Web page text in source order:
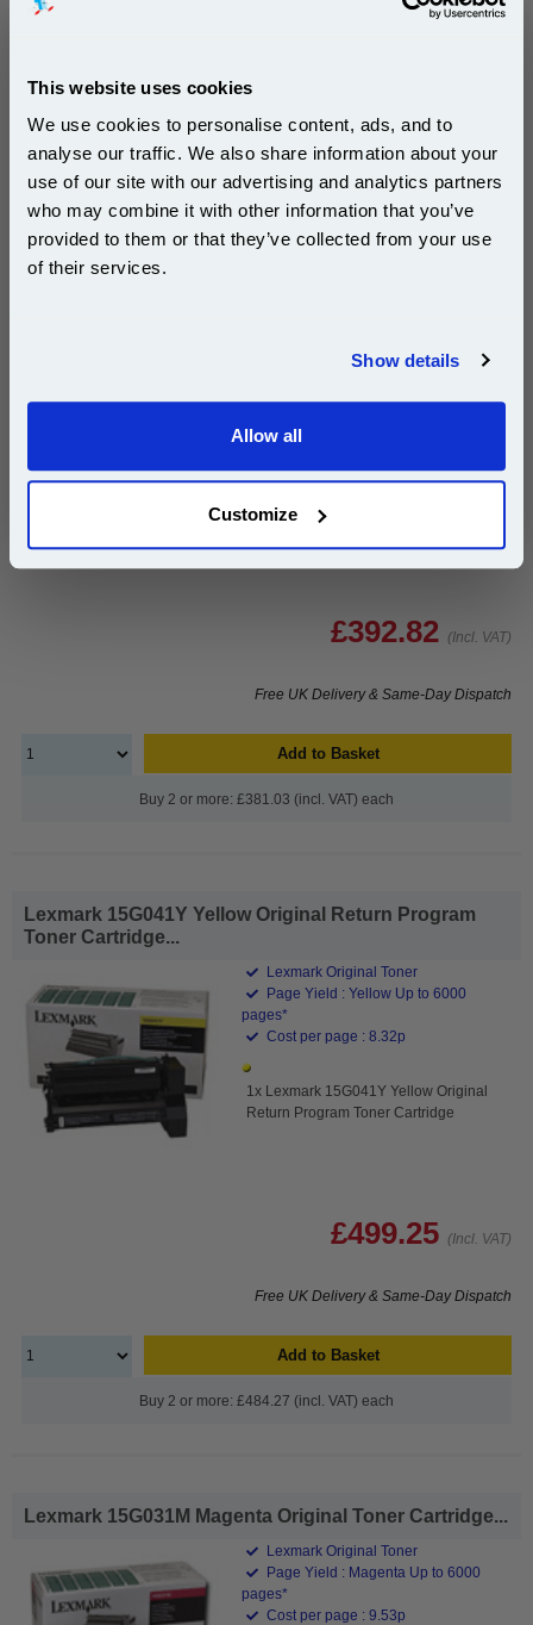
This website uses cookies
We use cookies to personalise content, ads, and to
analyse our traffic. We also share information about your
use of our site with our advertising and analytics partners
who may combine it with other information that you’ve
provided to them or that they’ve collected from your use
of their services.
Show details
Allow all
Customize
£892.92
Add to Basket
Buy 2 or more: £866.13 (incl. VAT) each
Lexmark Original Toner
Cost per page : 6.55p
1x Lexmark 15G041C Cyan Original
Return Program Toner Cartridge
£392.82 (Incl. VAT)
Free UK Delivery & Same-Day Dispatch
Add to Basket
Buy 2 or more: £381.03 (incl. VAT) each
Lexmark 15G041Y Yellow Original Return Program
Toner Cartridge...
Lexmark Original Toner
Page Yield : Yellow Up to 6000
pages*
Cost per page : 8.32p
1x Lexmark 15G041Y Yellow Original
Return Program Toner Cartridge
£499.25 (Incl. VAT)
Free UK Delivery & Same-Day Dispatch
Add to Basket
Buy 2 or more: £484.27 (incl. VAT) each
Lexmark 15G031M Magenta Original Toner Cartridge...
Lexmark Original Toner
Page Yield : Magenta Up to 6000
pages*
Cost per page : 9.53p
Subscribe to email offers and get:
10% OFF